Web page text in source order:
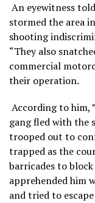
An eyewitness
stormed the area
shooting
“They also
commercial
their operation.
According to him,
gang fled with the
trooped out to
trapped as the
barricades to
apprehended him
and tried to